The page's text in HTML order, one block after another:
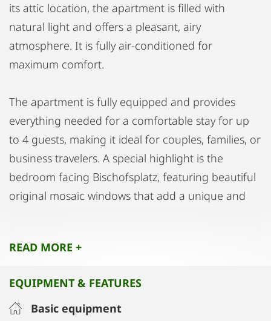
its attic location, the apartment is filled with
natural light and offers a pleasant, airy
atmosphere. It is fully air-conditioned for
maximum comfort.
The apartment is fully equipped and provides
everything needed for a comfortable stay for up
to 4 guests, making it ideal for couples, families, or
business travelers. A special highlight is the
bedroom facing Bischofsplatz, featuring beautiful
original mosaic windows that add a unique and
A perfect retreat that harmoniously blends historic
central location.
READ MORE +
EQUIPMENT & FEATURES
Basic equipment